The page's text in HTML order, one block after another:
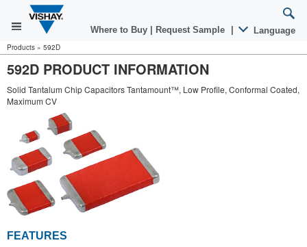
Where to Buy Request Sample Language
Products » 592D
592D PRODUCT INFORMATION
Solid Tantalum Chip Capacitors Tantamount™, Low Profile, Conformal Coated,
Maximum CV
FEATURES